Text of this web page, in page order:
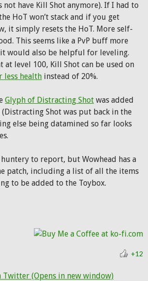
not have Kill Shot anymore). If I had to
HoT won’t stack and if you get
it simply resets the HoT. More self-
This seems like a PvP buff more
would also be helpful for leveling.
at level 100, Kill Shot can be used on
less health instead of 20%.
Glyph of Distracting Shot was added
Shot was put back in the
else being datamined so far looks
to report, but Wowhead has a
patch, including a list of all the items
to be added to the Toybox.
+12
Twitter (Opens in new window)